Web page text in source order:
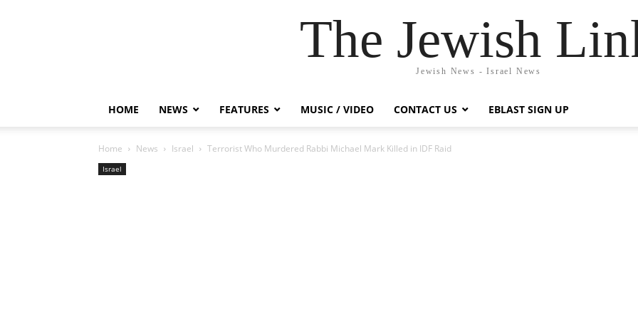
The Jewish
Jewish News - Israel News
HOME NEWS FEATURES MUSIC / VIDEO CONTACT US EBLAST SIGN UP
Home News Israel Terrorist Who Murdered Rabbi Michael Mark Killed in IDF Raid
Israel